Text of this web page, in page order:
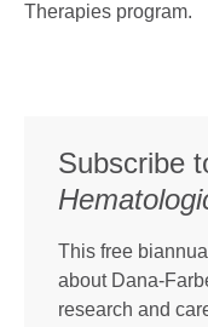
Therapies program.
Subscribe
This free
about Dana-
research and